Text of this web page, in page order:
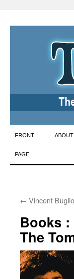
Skip
to
FRONT
PAGE
ABOUT
← Vincent
Books
The